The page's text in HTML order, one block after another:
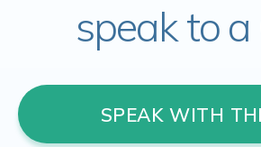
speak to a
SPEAK WITH